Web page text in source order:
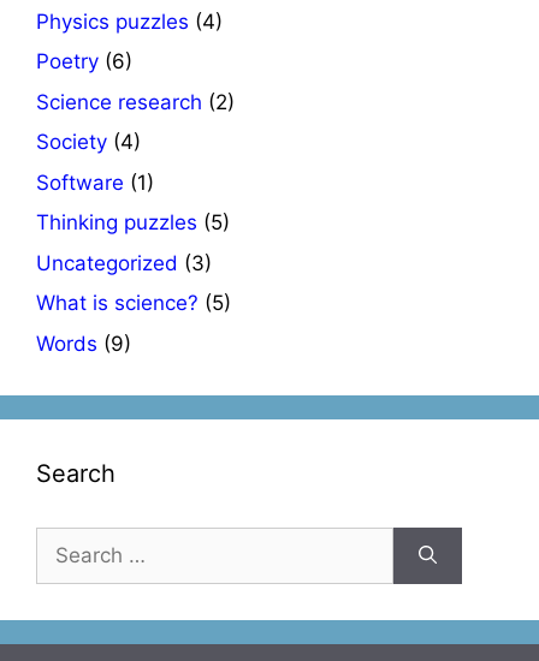
Physics puzzles (4)
Poetry (6)
Science research (2)
Society (4)
Software (1)
Thinking puzzles (5)
Uncategorized (3)
What is science? (5)
Words (9)
Search
for: